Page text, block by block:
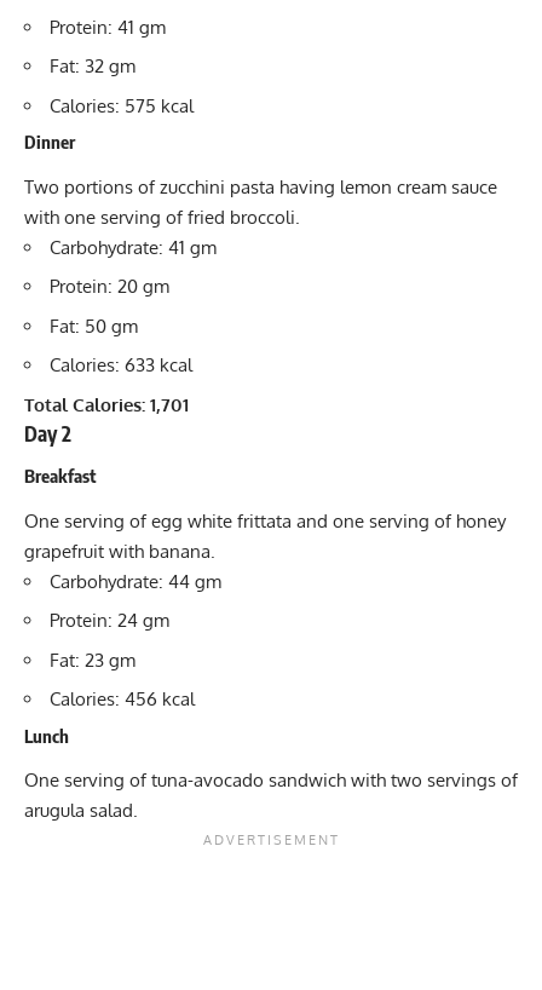
Protein: 41 gm
Fat: 32 gm
Calories: 575 kcal
Dinner
Two portions of zucchini pasta having lemon cream sauce
with one serving of fried broccoli.
Carbohydrate: 41 gm
Protein: 20 gm
Fat: 50 gm
Calories: 633 kcal
Total Calories: 1,701
Day 2
Breakfast
One serving of egg white frittata and one serving of honey
grapefruit with banana.
Carbohydrate: 44 gm
Protein: 24 gm
Fat: 23 gm
Calories: 456 kcal
Lunch
One serving of tuna-avocado sandwich with two servings of
arugula salad.